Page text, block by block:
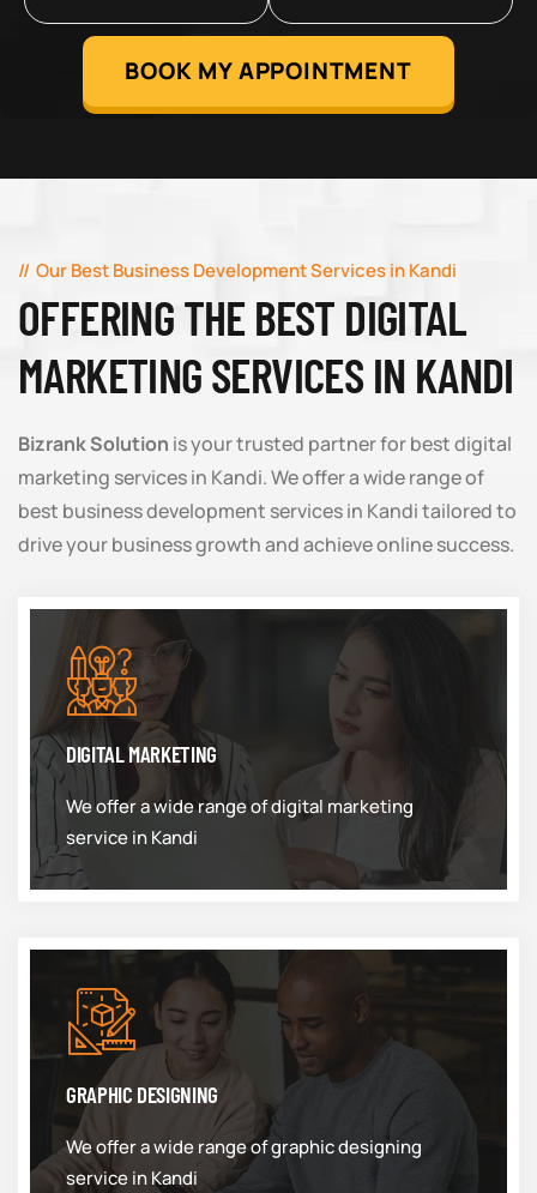
BOOK MY APPOINTMENT
Our Best Business Development Services in Kandi
OFFERING THE BEST DIGITAL
MARKETING SERVICES IN KANDI
Bizrank Solution is your trusted partner for best digital
marketing services in Kandi. We offer a wide range of
best business development services in Kandi tailored to
drive your business growth and achieve online success.
DIGITAL MARKETING
We offer a wide range of digital marketing
service in Kandi
GRAPHIC DESIGNING
We offer a wide range of graphic designing
service in Kandi